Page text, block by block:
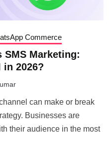
Commerce
SMS Marketing:
in 2026?
can make or break
Businesses are
their audience in the most